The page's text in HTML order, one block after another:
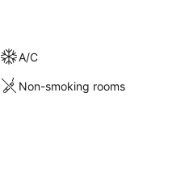
A/C
Non-smoking rooms